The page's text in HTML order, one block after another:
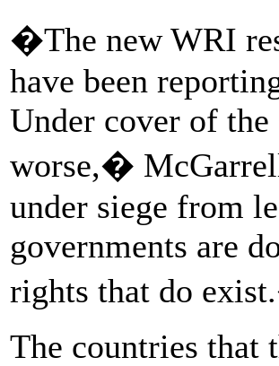
�The new WRI
have been
Under cover of
worse,�
under siege from
governments are
rights that do
The countries that